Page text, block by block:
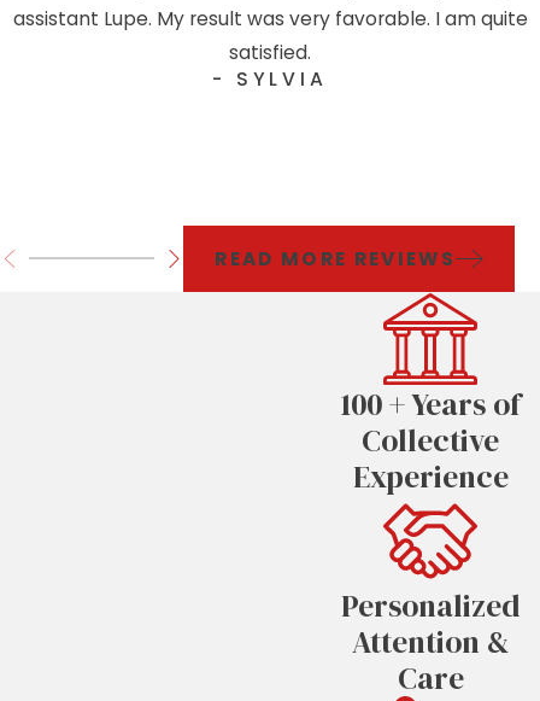
assistant Lupe. My result was very favorable. I am quite
satisfied.
- SYLVIA
READ MORE REVIEWS
100 + Years of
Collective
Experience
Personalized
Attention &
Care